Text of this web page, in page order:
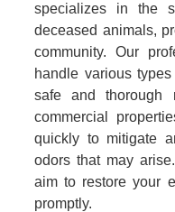
specializes in the
deceased animals,
community. Our
handle various
safe and thorough
commercial
quickly to mitigate
odors that may
aim to restore your
promptly.